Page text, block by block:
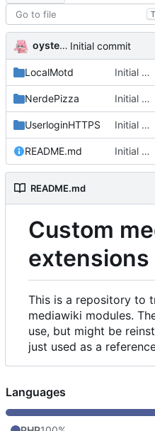
T
oysteikt Initial commit
LocalMotd Initial commit
NerdePizza Initial commit
UserloginHTTPS Initial commit
README.md Initial commit
README.md
Custom
extensions
This is a repository to
mediawiki modules.
use, but might be
just used as a
Languages